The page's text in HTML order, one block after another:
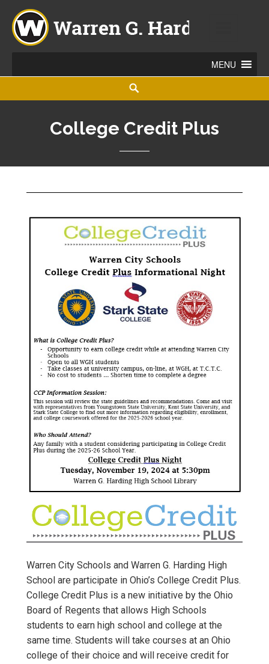
College Credit Plus
Warren City Schools and Warren G. Harding High
School are participate in Ohio’s College Credit Plus.
College Credit Plus is a new initiative by the Ohio
Board of Regents that allows High Schools
students to earn high school and college at the
same time. Students will take courses at an Ohio
college of their choice and will receive credit for